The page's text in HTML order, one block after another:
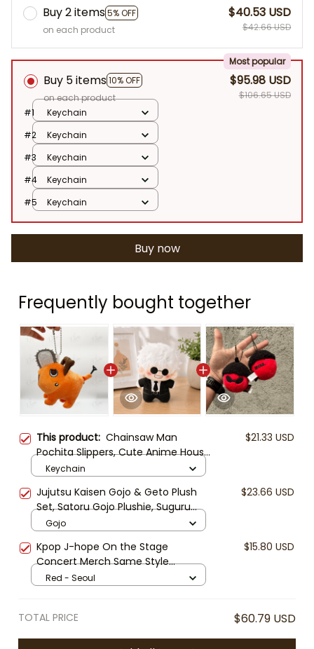
Buy 2 items5% OFF
on each product
$40.53 USD
$42.66 USD
Buy 5 items 10% OFF
Most popular
on each product
$95.98 USD
$106.65 USD
#1
Keychain
#2
Keychain
#3
Keychain
#4
Keychain
#5
Keychain
Buy now
Frequently bought together
This product: Chainsaw Man
Pochita Slippers, Cute Anime House
Slippers, Pochita Plush Slippers,
Gift, Pochita Plushie Keychain
$21.33 USD
Keychain
Jujutsu Kaisen Gojo & Geto Plush
Set, Satoru Gojo Plushie, Suguru
Geto Stuffed Doll, Anime Plush Toy,
$23.66 USD
Gojo
Kpop J-hope On the Stage
Concert Merch Same Style
Keychain Plush Pendant Keyring
$15.80 USD
Red - Seoul
TOTAL PRICE $60.79 USD